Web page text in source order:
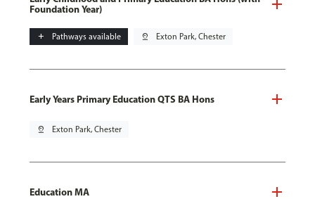
Foundation Year)
add Pathways available pin_drop Exton Park, Chester
Early Years Primary Education QTS BA Hons
pin_drop Exton Park, Chester
Education MA